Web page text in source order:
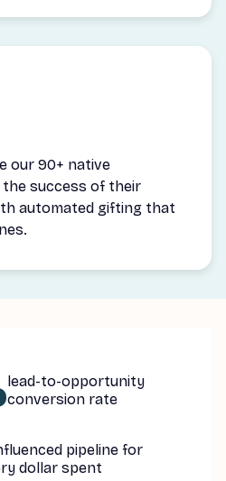
our 90+ native
success of their
automated gifting that
lead-to-opportunity
conversion rate
pipeline for
dollar spent